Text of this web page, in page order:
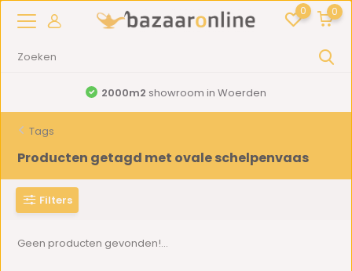
0 0
2000m2 showroom in Woerden
Tags
Producten getagd met ovale schelpenvaas
Filters
Geen producten gevonden!...